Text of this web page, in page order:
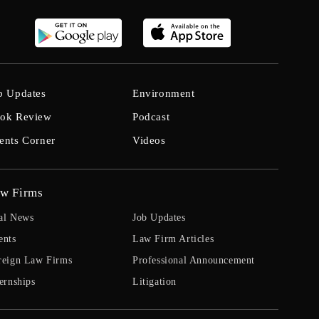
Updates
Review
Corner
Environment
Podcast
Videos
Firms
News
Law Firms
Job Updates
Law Firm Articles
Professional Announcement
Litigation